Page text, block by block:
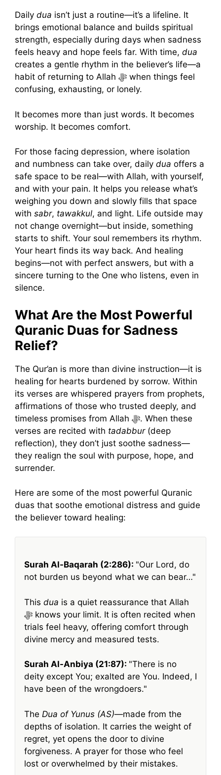
Daily dua isn’t just a routine—it’s a lifeline. It
brings emotional balance and builds spiritual
strength, especially during days when sadness
feels heavy and hope feels far. With time, dua
creates a gentle rhythm in the believer’s life—a
habit of returning to Allah ﷻ when things feel
confusing, exhausting, or lonely.
It becomes more than just words. It becomes
worship. It becomes comfort.
For those facing depression, where isolation
and numbness can take over, daily dua offers a
safe space to be real—with Allah, with yourself,
and with your pain. It helps you release what’s
weighing you down and slowly fills that space
with sabr, tawakkul, and light. Life outside may
not change overnight—but inside, something
starts to shift. Your soul remembers its rhythm.
Your heart finds its way back. And healing
begins—not with perfect answers, but with a
sincere turning to the One who listens, even in
silence.
What Are the Most Powerful
Quranic Duas for Sadness
Relief?
The Qur’an is more than divine instruction—it is
healing for hearts burdened by sorrow. Within
its verses are whispered prayers from prophets,
affirmations of those who trusted deeply, and
timeless promises from Allah ﷻ. When these
verses are recited with tadabbur(deep
reflection), they don’t just soothe sadness—
they realign the soul with purpose, hope, and
surrender.
Here are some of the most powerful Quranic
duas that soothe emotional distress and guide
the believer toward healing:
Surah Al-Baqarah (2:286):
Our Lord, do
not burden us beyond what we can bear…
This dua is a quiet reassurance that Allah
ﷻ knows your limit. It is often recited when
trials feel heavy, offering comfort through
divine mercy and measured tests.
Surah Al-Anbiya (21:87): There is no
deity except You; exalted are You. Indeed, I
have been of the wrongdoers.
The Dua of Yunus (AS)—made from the
depths of isolation. It carries the weight of
regret, yet opens the door to divine
forgiveness. A prayer for those who feel
lost or overwhelmed by their mistakes.